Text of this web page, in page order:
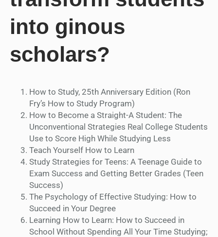
into ginous
scholars?
How to Study, 25th Anniversary Edition (Ron
Fry’s How to Study Program)
How to Become a Straight-A Student: The
Unconventional Strategies Real College Students
Use to Score High While Studying Less
Teach Yourself How to Learn
Study Strategies for Teens: A Teenage Guide to
Exam Success and Getting Better Grades (Teen
Success)
The Psychology of Effective Studying: How to
Succeed in Your Degree
Learning How to Learn: How to Succeed in
School Without Spending All Your Time Studying;